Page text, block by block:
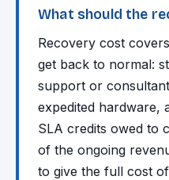
What should the
Recovery cost
get back to normal:
support or
expedited hardware,
SLA credits owed to
of the ongoing
to give the full cost